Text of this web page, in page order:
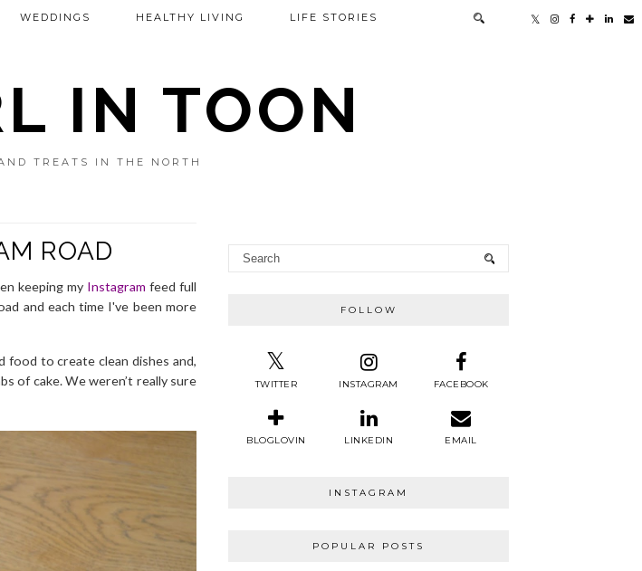
IN TOON
TREATS IN THE NORTH
WEDDINGS HEALTHY LIVING LIFE STORIES
ROAD
keeping my Instagram feed full
and each time I've been more
food to create clean dishes and,
of cake. We weren’t really sure
FOLLOW
TWITTER INSTAGRAM FACEBOOK
BLOGLOVIN LINKEDIN EMAIL
INSTAGRAM
POPULAR POSTS